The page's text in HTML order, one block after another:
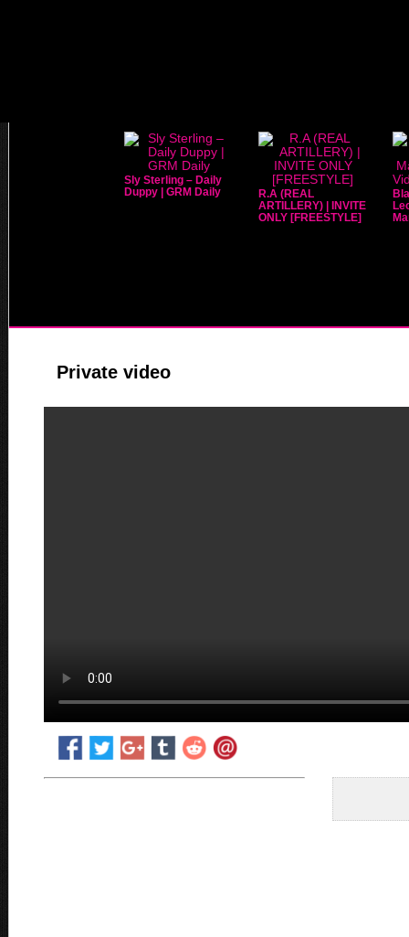
Sly Sterling – Daily
Duppy | GRM Daily
R.A (REAL
ARTILLERY) | INVITE
ONLY [FREESTYLE]
Private video